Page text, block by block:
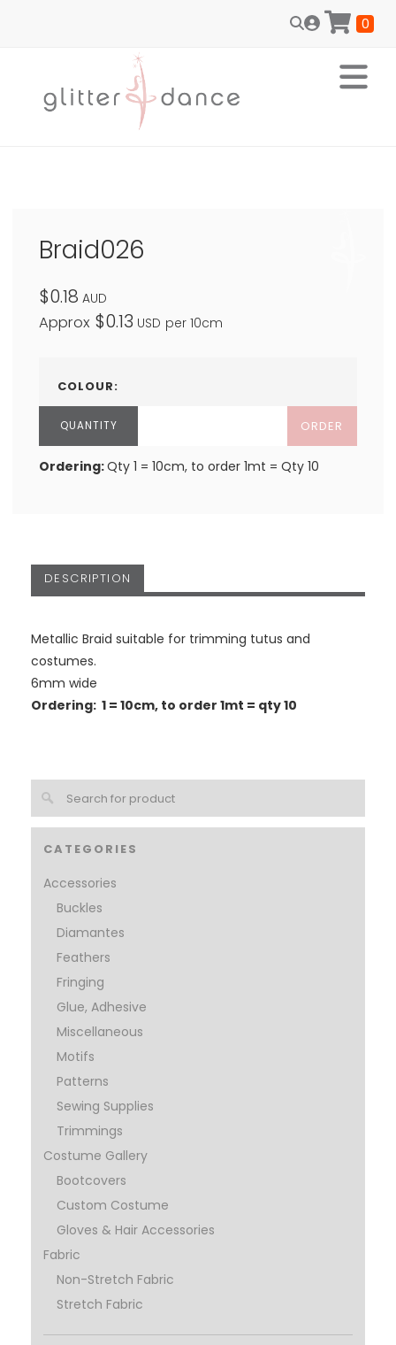
0
CATEGORIES
Accessories
Buckles
Diamantes
Feathers
Fringing
Glue, Adhesive
Miscellaneous
Motifs
Patterns
Sewing Supplies
Trimmings
Costume Gallery
Bootcovers
Custom Costume
Gloves & Hair Accessories
Fabric
Non-Stretch Fabric
Stretch Fabric
Braid026
$0.18 AUD
Approx $0.13 USD per 10cm
COLOUR:
ORDER
Ordering:Qty 1 = 10cm, to order 1mt = Qty 10
DESCRIPTION
Metallic Braid suitable for trimming tutus and
costumes.
6mm wide
Ordering: 1 = 10cm, to order 1mt = qty 10